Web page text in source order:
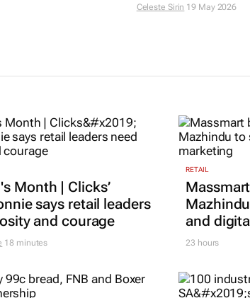
How broken hiring
Month | Clicks’
says retail leaders
and courage
18 minutes
RETAIL
and
23 hours